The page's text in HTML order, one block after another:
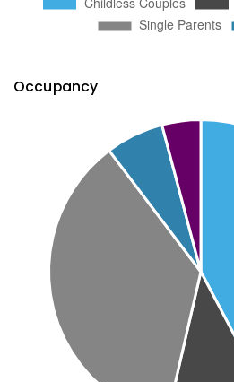
Occupancy